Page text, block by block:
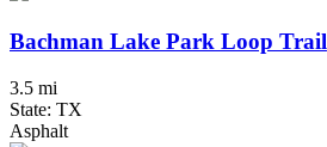
Bachman Lake Park Loop Trail
3.5 mi
State: TX
Asphalt